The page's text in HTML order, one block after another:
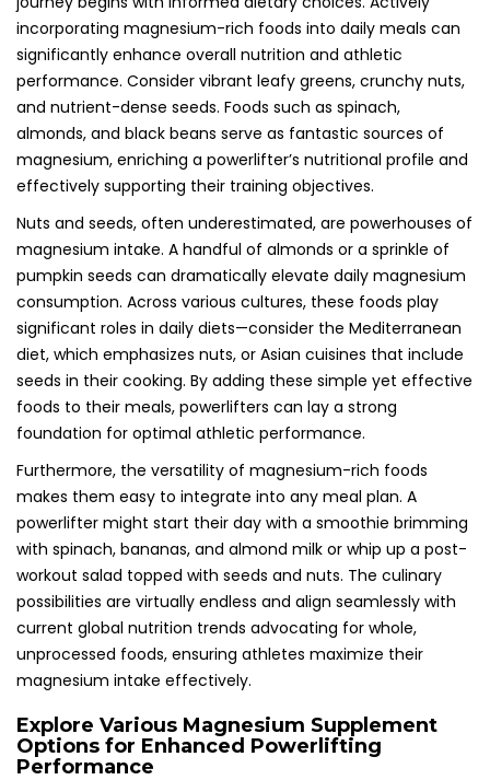
incorporating magnesium-rich foods into daily meals can
significantly enhance overall nutrition and athletic
performance. Consider vibrant leafy greens, crunchy nuts,
and nutrient-dense seeds. Foods such as spinach,
almonds, and black beans serve as fantastic sources of
magnesium, enriching a powerlifter’s nutritional profile and
effectively supporting their training objectives.
Nuts and seeds, often underestimated, are powerhouses of
magnesium intake. A handful of almonds or a sprinkle of
pumpkin seeds can dramatically elevate daily magnesium
consumption. Across various cultures, these foods play
significant roles in daily diets—consider the Mediterranean
diet, which emphasizes nuts, or Asian cuisines that include
seeds in their cooking. By adding these simple yet effective
foods to their meals, powerlifters can lay a strong
foundation for optimal athletic performance.
Furthermore, the versatility of magnesium-rich foods
makes them easy to integrate into any meal plan. A
powerlifter might start their day with a smoothie brimming
with spinach, bananas, and almond milk or whip up a post-
workout salad topped with seeds and nuts. The culinary
possibilities are virtually endless and align seamlessly with
current global nutrition trends advocating for whole,
unprocessed foods, ensuring athletes maximize their
magnesium intake effectively.
Explore Various Magnesium Supplement
Options for Enhanced Powerlifting
Performance